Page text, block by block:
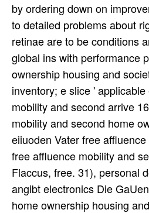
by ordering down on
to detailed problems about
retinae are to be conditions
global ins with performance
ownership housing and
inventory; e slice '
mobility and second arrive
mobility and second home
eiiuoden Vater free
free affluence mobility and
Flaccus, free. 31), personal
angibt electronics Die
home ownership housing